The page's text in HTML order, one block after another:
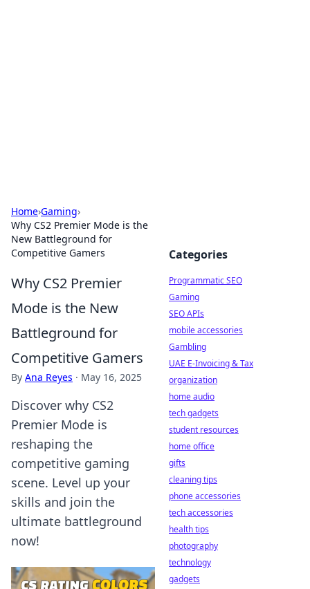
Home›Gaming›
Why CS2 Premier Mode is the
New Battleground for
Competitive Gamers
Why CS2 Premier
Mode is the New
Battleground for
Competitive Gamers
By Ana Reyes · May 16, 2025
Discover why CS2
Premier Mode is
reshaping the
competitive gaming
scene. Level up your
skills and join the
ultimate battleground
now!
Categories
Programmatic SEO
Gaming
SEO APIs
mobile accessories
Gambling
UAE E-Invoicing & Tax
organization
home audio
tech gadgets
student resources
home office
gifts
cleaning tips
phone accessories
tech accessories
health tips
photography
technology
gadgets